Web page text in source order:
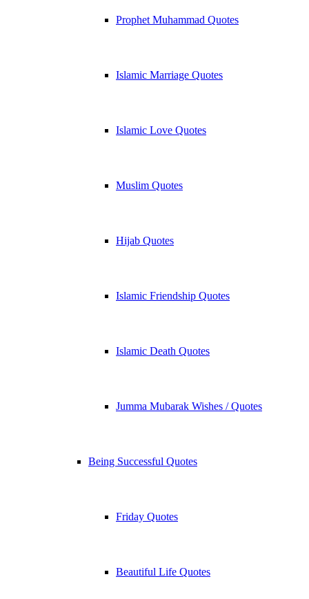
Prophet Muhammad Quotes
Islamic Marriage Quotes
Islamic Love Quotes
Muslim Quotes
Hijab Quotes
Islamic Friendship Quotes
Islamic Death Quotes
Jumma Mubarak Wishes / Quotes
Being Successful Quotes
Friday Quotes
Beautiful Life Quotes